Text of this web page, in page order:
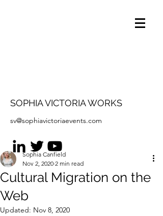
SOPHIA VICTORIA WORKS
sv@sophiavictoriaevents.com
Cultural Migration on the
Web
Sophia Canfield
Nov 2, 2020 2 min read
Updated: Nov 8, 2020